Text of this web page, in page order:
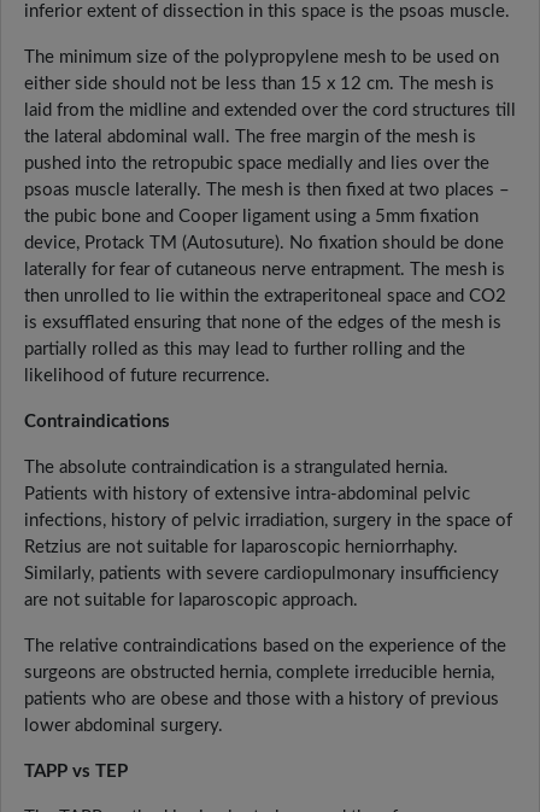
inferior extent of dissection in this space is the psoas muscle.
The minimum size of the polypropylene mesh to be used on
either side should not be less than 15 x 12 cm. The mesh is
laid from the midline and extended over the cord structures till
the lateral abdominal wall. The free margin of the mesh is
pushed into the retropubic space medially and lies over the
psoas muscle laterally. The mesh is then fixed at two places –
the pubic bone and Cooper ligament using a 5mm fixation
device, Protack TM (Autosuture). No fixation should be done
laterally for fear of cutaneous nerve entrapment. The mesh is
then unrolled to lie within the extraperitoneal space and CO2
is exsufflated ensuring that none of the edges of the mesh is
partially rolled as this may lead to further rolling and the
likelihood of future recurrence.
Contraindications
The absolute contraindication is a strangulated hernia.
Patients with history of extensive intra-abdominal pelvic
infections, history of pelvic irradiation, surgery in the space of
Retzius are not suitable for laparoscopic herniorrhaphy.
Similarly, patients with severe cardiopulmonary insufficiency
are not suitable for laparoscopic approach.
The relative contraindications based on the experience of the
surgeons are obstructed hernia, complete irreducible hernia,
patients who are obese and those with a history of previous
lower abdominal surgery.
TAPP vs TEP